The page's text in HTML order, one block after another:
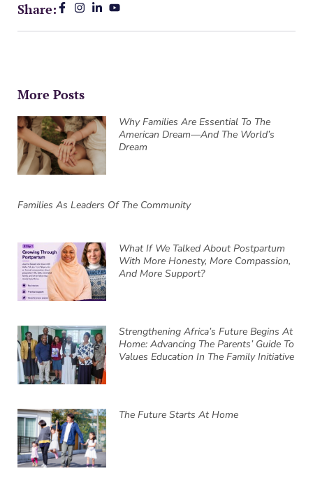
Share:
More Posts
Why Families Are Essential To The
American Dream—And The World’s
Dream
Families As Leaders Of The Community
What If We Talked About Postpartum
With More Honesty, More Compassion,
And More Support?
Strengthening Africa’s Future Begins At
Home: Advancing The Parents’ Guide To
Values Education In The Family Initiative
The Future Starts At Home